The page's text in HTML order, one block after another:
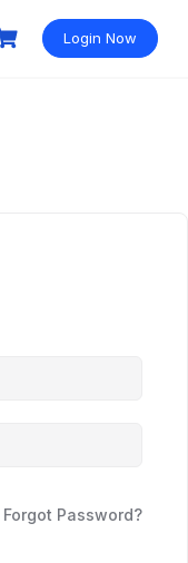
Login Now
Forgot Password?